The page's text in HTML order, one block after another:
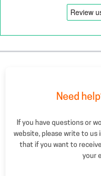
Need
If you have questions or
website, please write to us
that if you want to
your